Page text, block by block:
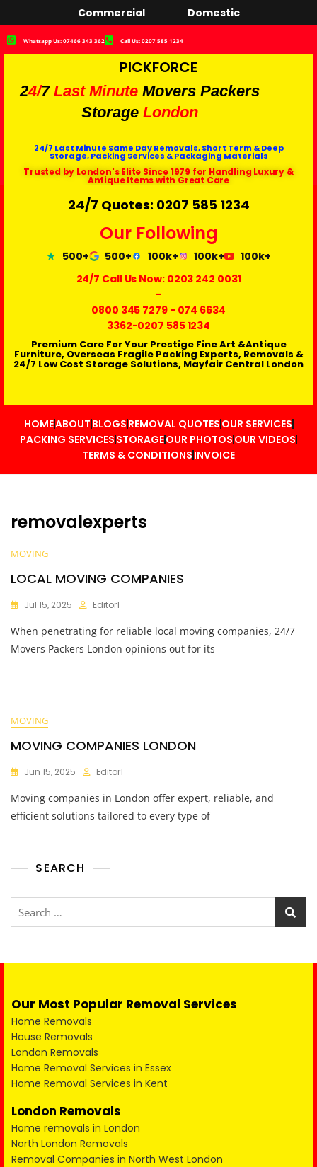
Commercial Domestic
Whatsapp Us: 07466 343 362 Call Us: 0207 585 1234
PICKFORCE
24/7 Last Minute Movers Packers
Storage London
24/7 Last Minute Same Day Removals, Short Term & Deep
Storage, Packing Services & Packaging Materials
Trusted by London's Elite Since 1979 for Handling Luxury &
Antique Items with Great Care
24/7 Quotes: 0207 585 1234
Our Following
500+ 500+ 100k+ 100k+
100k+
24/7 Call Us Now: 0203 242 0031
-
0800 345 7279- 074 6634
3362-0207 585 1234
Premium Care For Your Prestige Fine Art &Antique
Furniture, Overseas Fragile Packing Experts, Removals &
24/7 Low Cost Storage Solutions, Mayfair Central London
HOMEABOUT BLOGS REMOVAL QUOTES OUR SERVICES
PACKING SERVICES STORAGEOUR PHOTOS OUR VIDEOS
TERMS & CONDITIONS INVOICE
removalexperts
MOVING
LOCAL MOVING COMPANIES
Jul 15, 2025 Editor1
When penetrating for reliable local moving companies, 24/7
Movers Packers London opinions out for its
MOVING
MOVING COMPANIES LONDON
Jun 15, 2025 Editor1
Moving companies in London offer expert, reliable, and
efficient solutions tailored to every type of
SEARCH
Our Most Popular Removal Services
Home Removals
House Removals
London Removals
Home Removal Services in Essex
Home Removal Services in Kent
London Removals
Home removals in London
North London Removals
Removal Companies in North West London